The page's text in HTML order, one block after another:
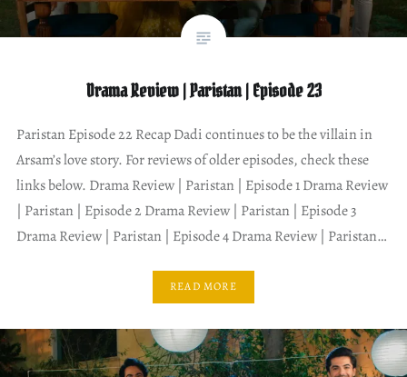
Drama Review | Paristan | Episode 23
Paristan Episode 22 Recap Dadi continues to be the villain in
Arsam’s love story. For reviews of older episodes, check these
links below. Drama Review | Paristan | Episode 1 Drama Review
| Paristan | Episode 2 Drama Review | Paristan | Episode 3
Drama Review | Paristan | Episode 4 Drama Review | Paristan…
READ MORE